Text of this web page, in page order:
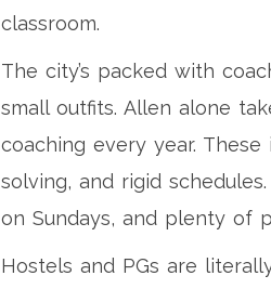
classroom.
The city’s packed with
small outfits. Allen alone
coaching every year.
solving, and rigid
on Sundays, and plenty of
Hostels and PGs are